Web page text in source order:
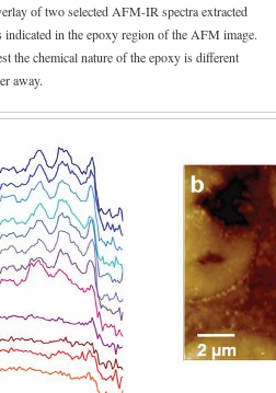
of two selected AFM-IR spectra extracted
in the epoxy region of the AFM image.
the chemical nature of the epoxy is different
away.